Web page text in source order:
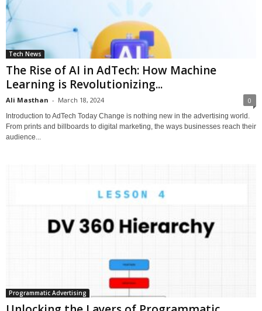
Tech News
The Rise of AI in AdTech: How Machine
Learning is Revolutionizing...
Ali Masthan - March 18, 2024 0
Introduction to AdTech Today Change is nothing new in the advertising world.
From prints and billboards to digital marketing, the ways businesses reach their
audience...
Programmatic Advertising